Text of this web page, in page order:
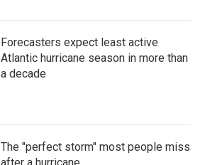
Forecasters expect least active
Atlantic hurricane season in more than
a decade
The "perfect storm" most people miss